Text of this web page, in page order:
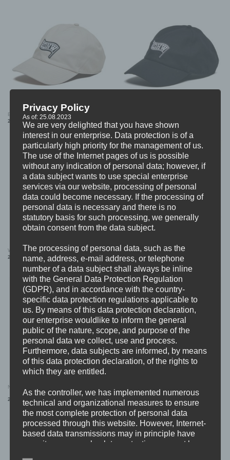
BDHW “Flag Patch” DAD CAP (BEIGE)
24,99€ €
WORST DOUBT “logo” Dad Cap
25,99 €
REVULSION “Logo” SNAPBACK (Beige)
24,99
OUT OF STOCK
NASTY “chaos” SNAPBACK
25,99 €
(Dad Cap)
25,99
price
25,99 €.
price
19,99 €.
Privacy Policy
As of: 25.08.2023
We are very delighted that you have shown
interest in our enterprise. Data protection is of a
particularly high priority for the management of us.
The use of the Internet pages of us is possible
without any indication of personal data; however, if
a data subject wants to use special enterprise
services via our website, processing of personal
data could become necessary. If the processing of
personal data is necessary and there is no
statutory basis for such processing, we generally
obtain consent from the data subject.
The processing of personal data, such as the
name, address, e-mail address, or telephone
number of a data subject shall always be inline
with the General Data Protection Regulation
(GDPR), and in accordance with the country-
specific data protection regulations applicable to
us. By means of this data protection declaration,
our enterprise wouldlike to inform the general
public of the nature, scope, and purpose of the
personal data we collect, use and process.
Furthermore, data subjects are informed, by means
of this data protection declaration, of the rights to
which they are entitled.
As the controller, we has implemented numerous
technical and organizational measures to ensure
the most complete protection of personal data
processed through this website. However, Internet-
based data transmissions may in principle have
security gaps, so absolute protection may not be